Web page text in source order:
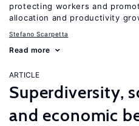
protecting workers and
allocation and productivity
Stefano Scarpetta
Read more
ARTICLE
Superdiversity,
and economic